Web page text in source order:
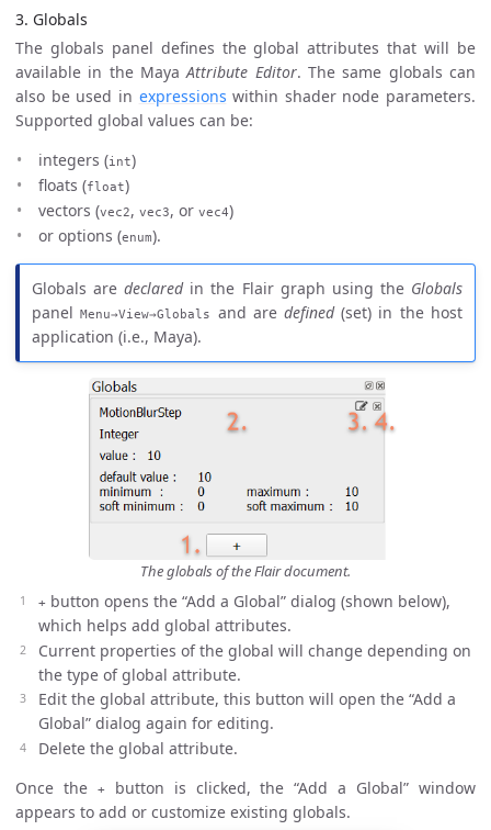
3. Globals
The globals panel defines the global attributes that will be
available in the MayaAttribute Editor. The same globals can
also be used in expressions within shader node parameters.
Supported global values can be:
integers (int)
floats (float)
vectors (vec2, vec3, or vec4)
or options (enum).
Globals aredeclaredin the Flair graph using the Globals
panelMenu→View→Globals and are defined(set) in the host
application (i.e., Maya).
The globals of the Flair document.
+ button opens the “Add a Global” dialog (shown below),
which helps add global attributes.
Current properties of the global will change depending on
the type of global attribute.
Edit the global attribute, this button will open the “Add a
Global” dialog again for editing.
Delete the global attribute.
Once the
+button is clicked, the “Add a Global” window
appears to add or customize existing globals.